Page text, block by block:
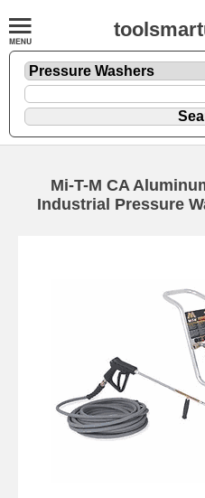
Mi-T-M CA
Industrial Pressure